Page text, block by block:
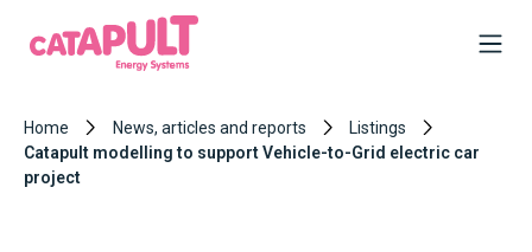
Home News, articles and reports
Listings
Catapult modelling to support Vehicle-to-Grid electric car
project